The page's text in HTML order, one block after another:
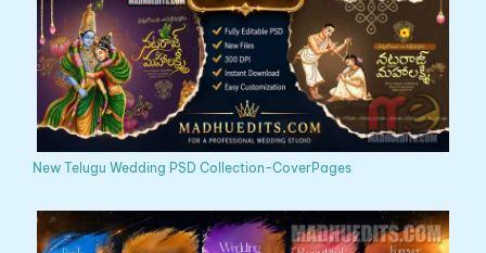
New Telugu Wedding PSD Collection-CoverPages